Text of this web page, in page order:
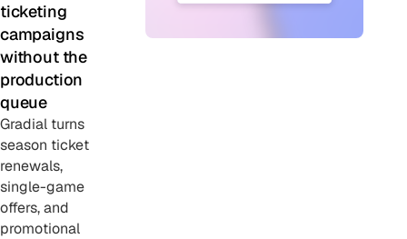
ticketing
campaigns
without the
production
queue
Gradial turns
season ticket
renewals,
single-game
offers, and
promotional